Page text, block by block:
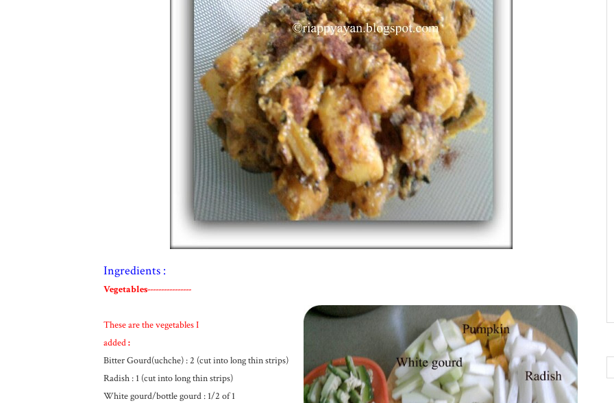
Ingredients :
Vegetables----------------
These are the vegetables I
added:
Bitter Gourd(uchche) : 2 (cut into long thin strips)
Radish : 1 (cut into long thin strips)
White gourd/bottle gourd : 1/2 of 1